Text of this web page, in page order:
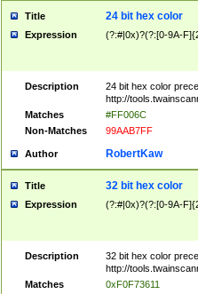
Title 24 bit hex color
Expression (?:#|0x)?(?:[0-9A-
Description
24 bit hex color
http://
Matches
#FF006C
Non-Matches
99AAB7FF
Author RobertKaw
Title 32 bit hex color
Expression (?:#|0x)?(?:[0-9A-
Description
32 bit hex color
http://
Matches
0xF0F73611